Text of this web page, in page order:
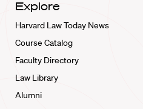
Explore
Harvard Law Today News
Course Catalog
Faculty Directory
Law Library
Alumni